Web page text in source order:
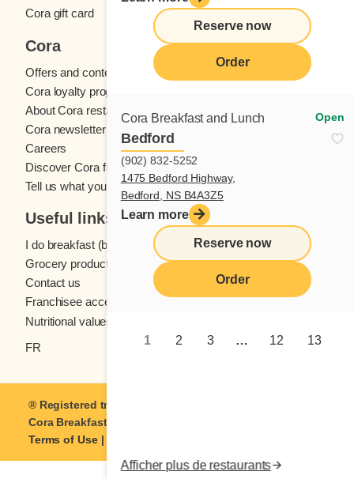
Reserve now
Order
Cora Breakfast and Lunch Open
Bedford
(902) 832-5252
1475 Bedford Highway,
Bedford, NS B4A3Z5
Learn more
Reserve now
Order
1 2 3 … 12 13
Afficher plus de restaurants
Cora gift card
Cora
Offers and contests
Cora loyalty program
About Cora restaurants
Cora newsletter
Careers
Discover Cora franchises
Tell us what you think
Useful links
I do breakfast (blog)
Grocery products
Contact us
Franchisee access
Nutritional values
FR
® Registered trademark of Coramark Inc. © 2021-2026
Cora Breakfast and Lunch
Terms of Use|